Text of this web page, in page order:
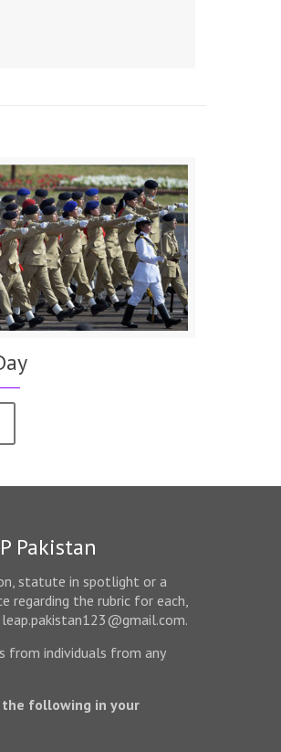
Pakistan
statute in spotlight or a
regarding the rubric for each,
from individuals from any
the following in your